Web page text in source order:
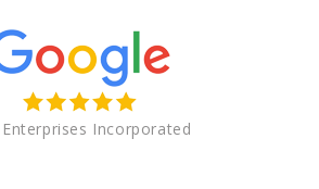
Enterprises Incorporated